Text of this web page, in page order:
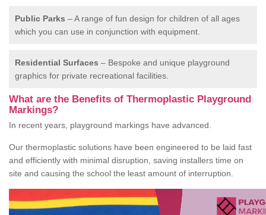
Public Parks – A range of fun design for children of all ages
which you can use in conjunction with equipment.
Residential Surfaces – Bespoke and unique playground
graphics for private recreational facilities.
What are the Benefits of Thermoplastic Playground
Markings?
In recent years, playground markings have advanced.
Our thermoplastic solutions have been engineered to be laid fast
and efficiently with minimal disruption, saving installers time on
site and causing the school the least amount of interruption.